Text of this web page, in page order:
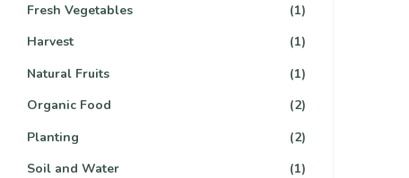
Fresh Vegetables
(1)
Harvest
(1)
Natural Fruits
(1)
Organic Food
(2)
Planting
(2)
Soil and Water
(1)